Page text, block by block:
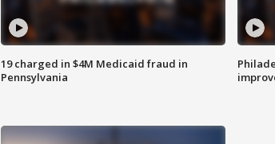
19 charged in $4M Medicaid fraud in
Pennsylvania